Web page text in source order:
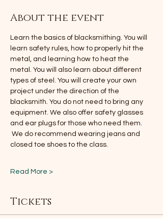
About the event
Learn the basics of blacksmithing. You will
learn safety rules, how to properly hit the
metal, and learning how to heat the
metal. You will also learn about different
types of steel. You will create your own
project under the direction of the
blacksmith. You do not need to bring any
equipment. We also offer safety glasses
and ear plugs for those who need them.
We do recommend wearing jeans and
closed toe shoes to the class.
Read More >
Tickets